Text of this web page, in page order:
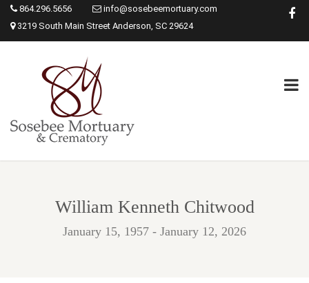
864.296.5656
info@sosebeemortuary.com
3219 South Main Street Anderson, SC 29624
William Kenneth Chitwood
January 15, 1957 - January 12, 2026